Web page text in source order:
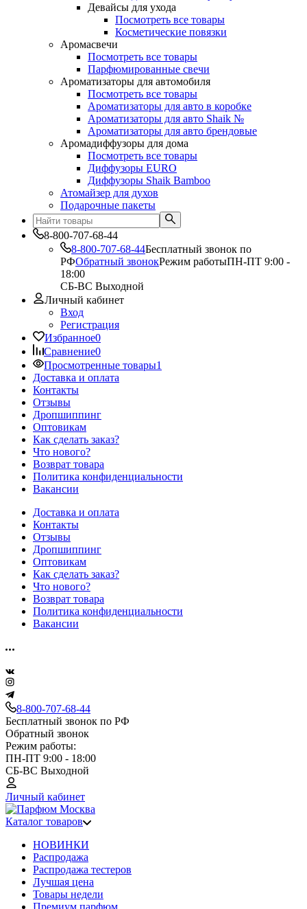
Девайсы для ухода
Посмотреть все товары
Косметические повязки
Аромасвечи
Посмотреть все товары
Парфюмированные свечи
Ароматизаторы для автомобиля
Посмотреть все товары
Ароматизаторы для авто в коробке
Ароматизаторы для авто Shaik №
Ароматизаторы для авто брендовые
Аромадиффузоры для дома
Посмотреть все товары
Диффузоры EURO
Диффузоры Shaik Bamboo
Атомайзер для духов
Подарочные пакеты
8-800-707-68-44
8-800-707-68-44Бесплатный звонок по
РФОбратный звонокРежим работыПН-ПТ 9:00 -
18:00
СБ-ВС Выходной
Личный кабинет
Вход
Регистрация
Избранное0
Сравнение0
Просмотренные товары1
Доставка и оплата
Контакты
Отзывы
Дропшиппинг
Оптовикам
Как сделать заказ?
Что нового?
Возврат товара
Политика конфиденциальности
Вакансии
Доставка и оплата
Контакты
Отзывы
Дропшиппинг
Оптовикам
Как сделать заказ?
Что нового?
Возврат товара
Политика конфиденциальности
Вакансии
8-800-707-68-44
Бесплатный звонок по РФ
Обратный звонок
Режим работы:
ПН-ПТ 9:00 - 18:00
СБ-ВС Выходной
Личный кабинет
Каталог товаров
НОВИНКИ
Распродажа
Распродажа тестеров
Лучшая цена
Товары недели
Премиум парфюм